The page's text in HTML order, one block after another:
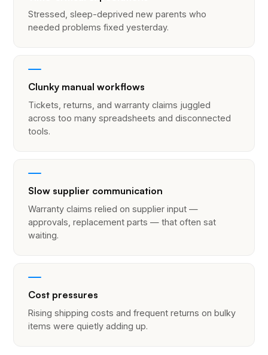
Stressed, sleep-deprived new parents who
needed problems fixed yesterday.
Clunky manual workflows
Tickets, returns, and warranty claims juggled
across too many spreadsheets and disconnected
tools.
Slow supplier communication
Warranty claims relied on supplier input —
approvals, replacement parts — that often sat
waiting.
Cost pressures
Rising shipping costs and frequent returns on bulky
items were quietly adding up.